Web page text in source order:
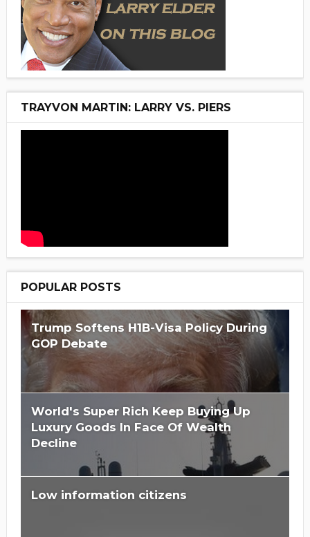
TRAYVON MARTIN: LARRY VS. PIERS
POPULAR POSTS
Trump Softens H1B-Visa Policy During
GOP Debate
World's Super Rich Keep Buying Up
Luxury Goods In Face Of Wealth
Decline
Low information citizens